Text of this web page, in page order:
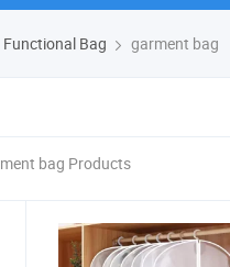
Functional Bag garment bag
bag Products